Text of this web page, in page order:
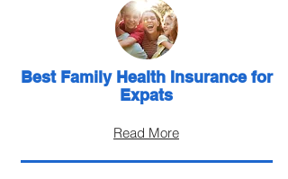
Best Family Health Insurance for
Expats
Read More